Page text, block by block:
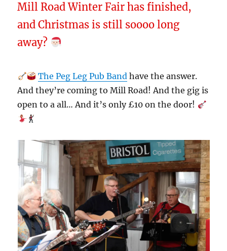
Mill Road Winter Fair has finished,
and Christmas is still soooo long
away?
The Peg Leg Pub Bandhave the answer.
And they’re coming to Mill Road! And the gig is
open to a all… And it’s only £10 on the door!